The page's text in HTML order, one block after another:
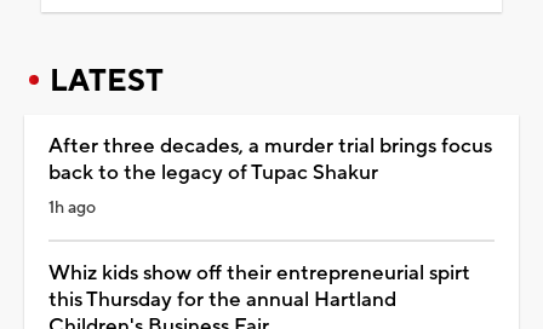
LATEST
After three decades, a murder trial brings focus
back to the legacy of Tupac Shakur
1h ago
Whiz kids show off their entrepreneurial spirt
this Thursday for the annual Hartland